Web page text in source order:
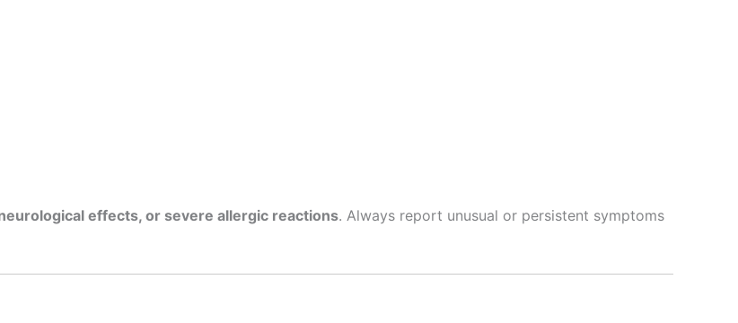
effects, or severe allergic reactions. Always report unusual or persistent symptoms